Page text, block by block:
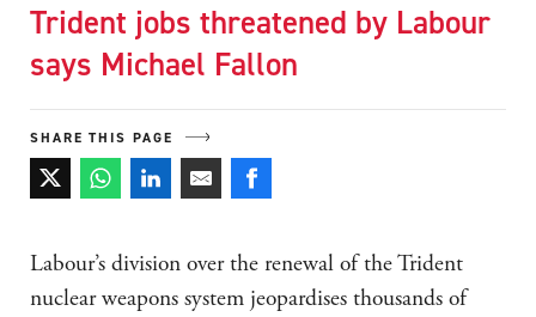
Trident jobs threatened by Labour
says Michael Fallon
SHARE THIS PAGE
Labour’s division over the renewal of the Trident
nuclear weapons system jeopardises thousands of